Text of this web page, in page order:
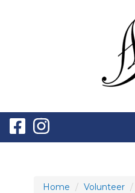
Home Volunteer